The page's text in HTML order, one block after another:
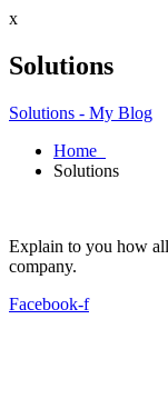
x
Solutions
Solutions - My Blog
Home
Solutions
Explain to you how
company.
Facebook-f